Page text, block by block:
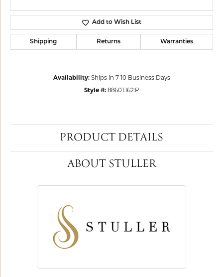
Add to Wish List
Shipping Returns Warranties
Availability: Ships in 7-10 Business Days
Style #: 88601:162:P
PRODUCT DETAILS
ABOUT STULLER